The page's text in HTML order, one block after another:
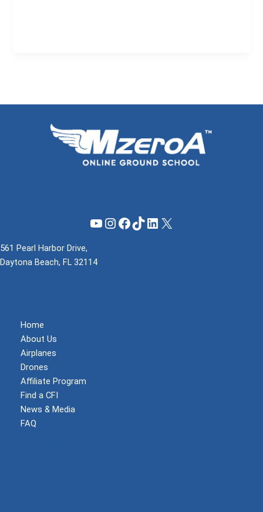
YouTube
Instagram
Facebook
TikTok
LinkedIn
X
561 Pearl Harbor Drive,
Daytona Beach, FL 32114
Home
About Us
Airplanes
Drones
Affiliate Program
Find a CFI
News & Media
FAQ